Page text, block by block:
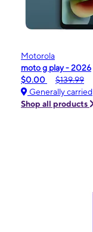
Motorola
moto g play - 2026
$0.00
$139.99
Generally carried
Shop all products